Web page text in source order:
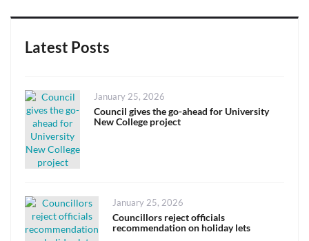
Latest Posts
Posted
on
January 25, 2026
Council gives the go-ahead for University
New College project
Posted
on
January 25, 2026
Councillors reject officials
recommendation on holiday lets